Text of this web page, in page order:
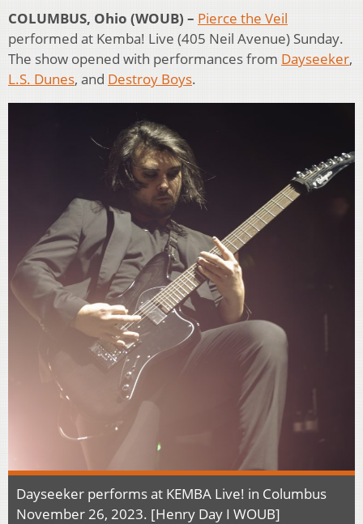
COLUMBUS, Ohio (WOUB) – Pierce the Veil
performed at Kemba! Live (405 Neil Avenue) Sunday.
The show opened with performances from Dayseeker,
L.S. Dunes, and Destroy Boys.
Dayseeker performs at KEMBA Live! in Columbus
November 26, 2023. [Henry Day I WOUB]